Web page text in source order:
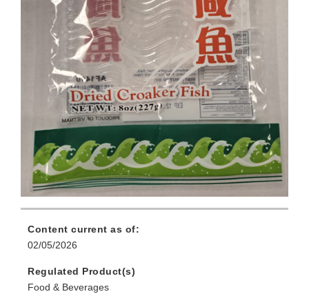
Content current as of:
02/05/2026
Regulated Product(s)
Food & Beverages